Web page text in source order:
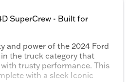
SuperCrew - Built for
and power of the 2024 Ford
in the truck category that
trusty performance. This
with a sleek Iconic